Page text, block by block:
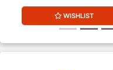
WISHLIST